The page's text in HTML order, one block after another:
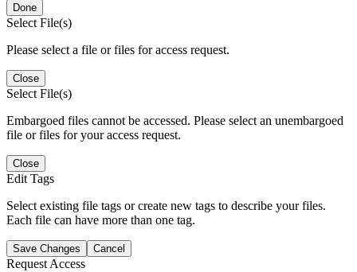
Done
Select File(s)
Please select a file or files for access request.
Close
Select File(s)
Embargoed files cannot be accessed. Please select an unembargoed
file or files for your access request.
Close
Edit Tags
Select existing file tags or create new tags to describe your files.
Each file can have more than one tag.
Save Changes Cancel
Request Access